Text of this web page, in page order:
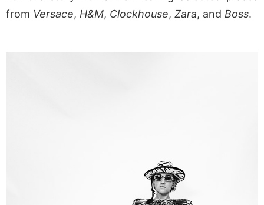
from Versace, H&M, Clockhouse, Zara, and Boss.